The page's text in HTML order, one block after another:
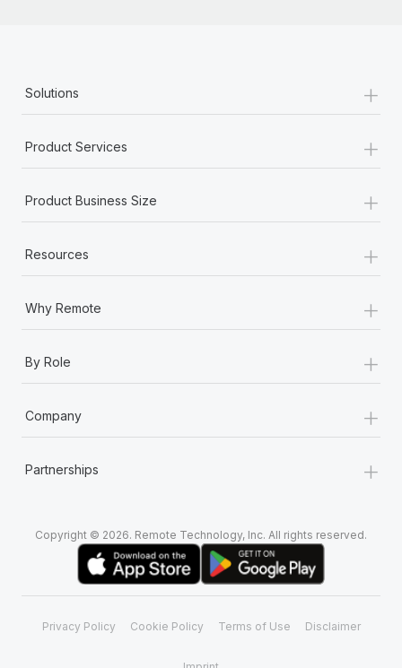
Solutions +
Product Services +
Product Business Size +
Resources +
Why Remote +
By Role +
Company +
Partnerships +
Copyright © 2026. Remote Technology, Inc. All rights reserved.
Privacy Policy Cookie Policy Terms of Use Disclaimer